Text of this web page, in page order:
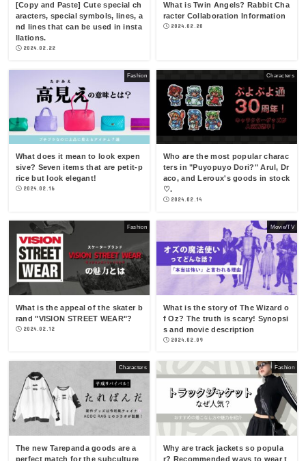
[Copy and Paste] Cute special ch
aracters, special symbols, lines, a
nd lines that can be used in insta
llations.
2024.02.22
What is Twin Angels? Rabbit Cha
racter Collaboration Information
2024.02.20
Fashion
What does it mean to look expen
sive? Seven items that are petit-p
rice but look elegant!
2024.02.16
Characters
Who are the most popular charac
ters in "Puyopuyo Dori?" Arul, Dr
aco, and Leroux's goods in stock
♡.
2024.02.14
Fashion
What is the appeal of the skater b
rand "VISION STREET WEAR"?
2024.02.12
Movie/TV
What is the story of The Wizard o
f Oz? The truth is scary! Synopsi
s and movie description
2024.02.09
Characters
The new Tarepanda goods are a
perfect match for the subculture
Fashion
Why are track jackets so popula
r? Recommended ways to wear t